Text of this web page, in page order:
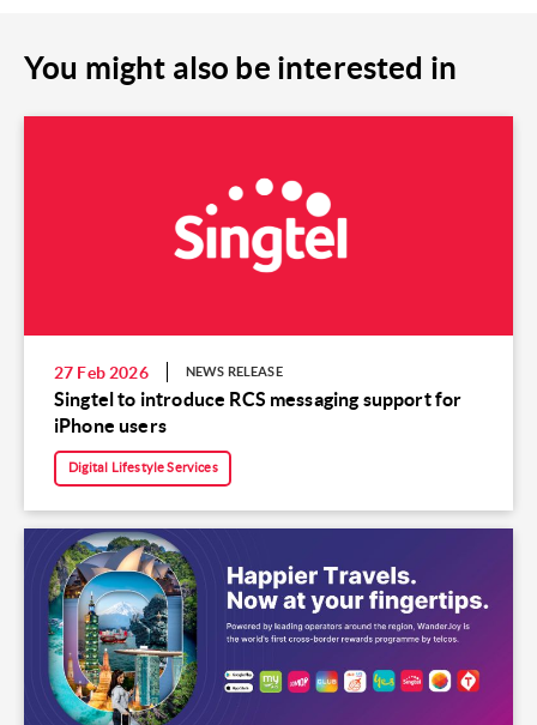
You might also be interested in
27 Feb 2026 NEWS RELEASE
Singtel to introduce RCS messaging support for
iPhone users
Digital Lifestyle Services